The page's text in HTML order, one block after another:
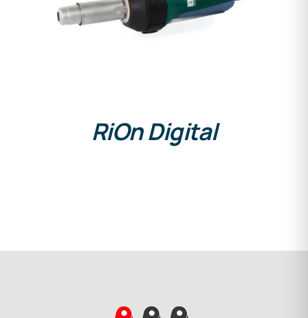
DETAILS
RiOn Digital